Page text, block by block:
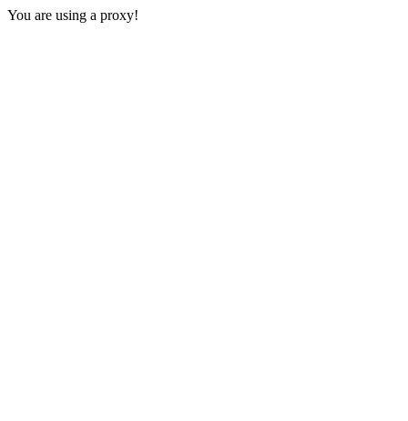
You are using a proxy!